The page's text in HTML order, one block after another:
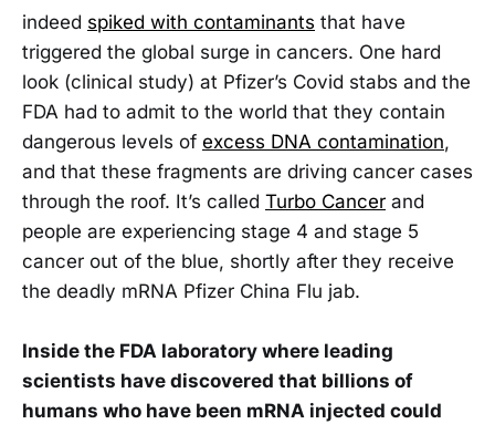
indeed spiked with contaminants that have
triggered the global surge in cancers. One hard
look (clinical study) at Pfizer’s Covid stabs and the
FDA had to admit to the world that they contain
dangerous levels of excess DNA contamination,
and that these fragments are driving cancer cases
through the roof. It’s called Turbo Cancer and
people are experiencing stage 4 and stage 5
cancer out of the blue, shortly after they receive
the deadly mRNA Pfizer China Flu jab.
Inside the FDA laboratory where leading
scientists have discovered that billions of
humans who have been mRNA injected could